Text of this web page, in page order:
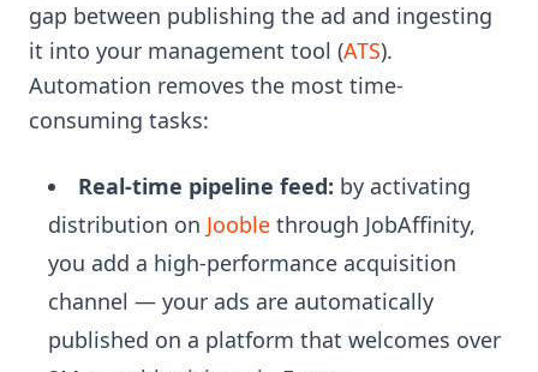
gap between publishing the ad and ingesting
it into your management tool (ATS).
Automation removes the most time-
consuming tasks:
Real-time pipeline feed: by activating
distribution on Jooble through JobAffinity,
you add a high-performance acquisition
channel — your ads are automatically
published on a platform that welcomes over